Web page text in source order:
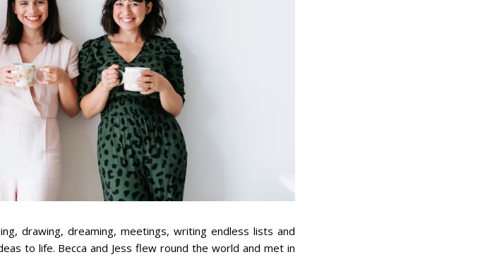
drawing, dreaming, meetings, writing endless lists and
to life. Becca and Jess flew round the world and met in